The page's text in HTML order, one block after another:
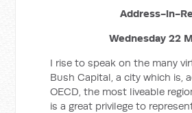
Address-in-
Wednesday 22
I rise to speak on the many
Bush Capital, a city which is,
OECD, the most liveable
is a great privilege to